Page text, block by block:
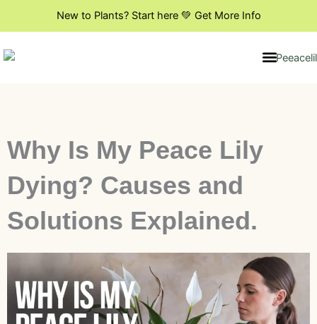
New to Plants? Start here 💚 Get More Info
Why Is My Peace Lily
Dying? Causes and
Solutions Explained.